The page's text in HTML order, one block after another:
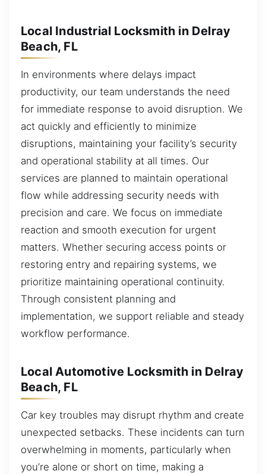
Local Industrial Locksmith in Delray
Beach, FL
In environments where delays impact
productivity, our team understands the need
for immediate response to avoid disruption. We
act quickly and efficiently to minimize
disruptions, maintaining your facility’s security
and operational stability at all times. Our
services are planned to maintain operational
flow while addressing security needs with
precision and care. We focus on immediate
reaction and smooth execution for urgent
matters. Whether securing access points or
restoring entry and repairing systems, we
prioritize maintaining operational continuity.
Through consistent planning and
implementation, we support reliable and steady
workflow performance.
Local Automotive Locksmith in Delray
Beach, FL
Car key troubles may disrupt rhythm and create
unexpected setbacks. These incidents can turn
overwhelming in moments, particularly when
you’re alone or short on time, making a